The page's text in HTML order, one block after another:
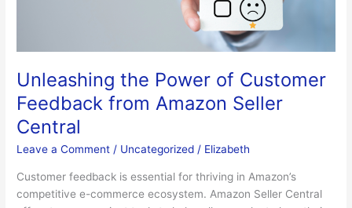
Unleashing the Power of Customer
Feedback from Amazon Seller
Central
Leave a Comment / Uncategorized / Elizabeth
Customer feedback is essential for thriving in Amazon’s
competitive e-commerce ecosystem. Amazon Seller Central